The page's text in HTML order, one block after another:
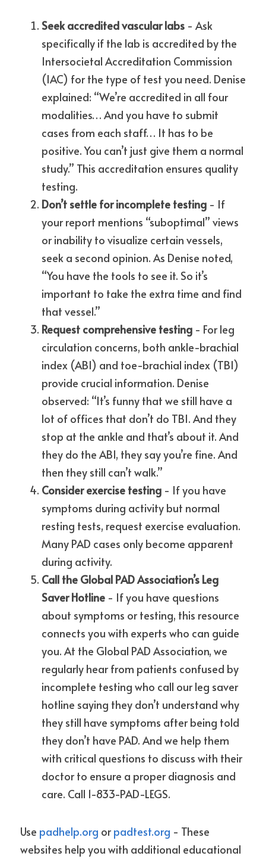
Seek accredited vascular labs - Ask
specifically if the lab is accredited by the
Intersocietal Accreditation Commission
(IAC) for the type of test you need. Denise
explained: “We’re accredited in all four
modalities… And you have to submit
cases from each staff… It has to be
positive. You can’t just give them a normal
study.” This accreditation ensures quality
testing.
Don’t settle for incomplete testing - If
your report mentions “suboptimal” views
or inability to visualize certain vessels,
seek a second opinion. As Denise noted,
“You have the tools to see it. So it’s
important to take the extra time and find
that vessel.”
Request comprehensive testing - For leg
circulation concerns, both ankle-brachial
index (ABI) and toe-brachial index (TBI)
provide crucial information. Denise
observed: “It’s funny that we still have a
lot of offices that don’t do TBI. And they
stop at the ankle and that’s about it. And
they do the ABI, they say you’re fine. And
then they still can’t walk.”
Consider exercise testing - If you have
symptoms during activity but normal
resting tests, request exercise evaluation.
Many PAD cases only become apparent
during activity.
Call the Global PAD Association’s Leg
Saver Hotline - If you have questions
about symptoms or testing, this resource
connects you with experts who can guide
you. At the Global PAD Association, we
regularly hear from patients confused by
incomplete testing who call our leg saver
hotline saying they don’t understand why
they still have symptoms after being told
they don’t have PAD. And we help them
with critical questions to discuss with their
doctor to ensure a proper diagnosis and
care. Call 1-833-PAD-LEGS.
Use padhelp.org or padtest.org - These
websites help you with additional educational